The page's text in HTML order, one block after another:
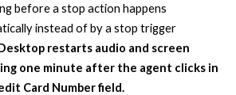
before a stop action happens
instead of by a stop trigger
restarts audio and screen
one minute after the agent clicks in
Card Number field.